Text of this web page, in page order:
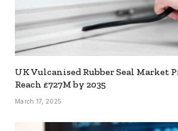
UK Vulcanised Rubber Seal Market
Reach £727M by 2035
March 17, 2025